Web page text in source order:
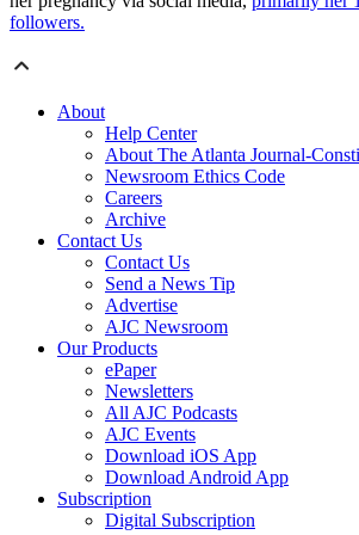
followers.
About
Help Center
About The Atlanta Journal-
Newsroom Ethics Code
Careers
Archive
Contact Us
Contact Us
Send a News Tip
Advertise
AJC Newsroom
Our Products
ePaper
Newsletters
All AJC Podcasts
AJC Events
Download iOS App
Download Android App
Subscription
Digital Subscription